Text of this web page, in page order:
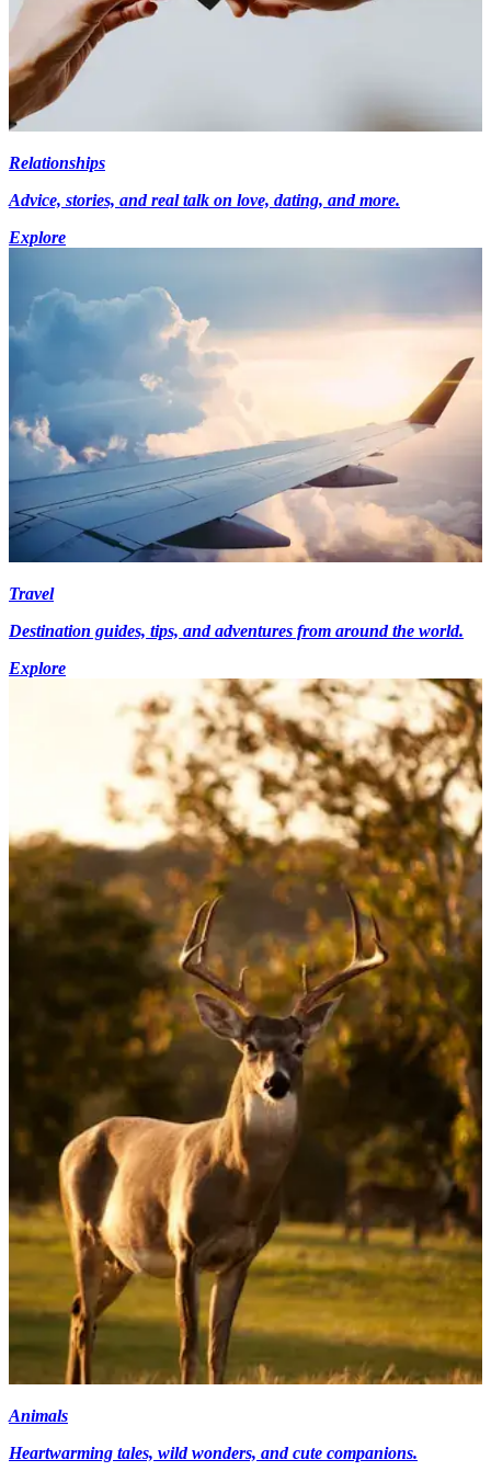
Relationships
Advice, stories, and real talk on love, dating, and more.
Explore
Travel
Destination guides, tips, and adventures from around the world.
Explore
Animals
Heartwarming tales, wild wonders, and cute companions.